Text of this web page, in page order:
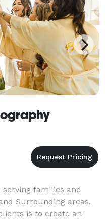
serving families and
Surrounding areas.
is to create an